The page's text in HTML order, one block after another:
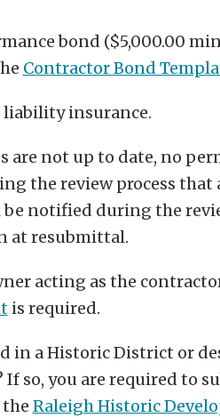
bond ($5,000.00
Contractor Bond
insurance.
are not up to date, no
the review process that
be notified during the
at resubmittal.
acting as the
is required.
in a Historic District or
so, you are required to
Raleigh Historic